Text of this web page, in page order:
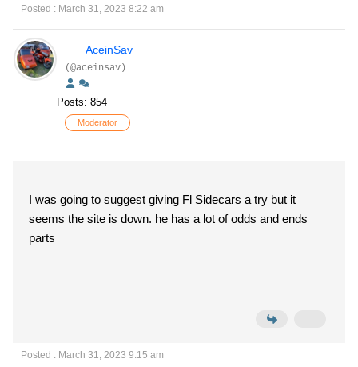
Posted : March 31, 2023 8:22 am
AceinSav
(@aceinsav)
Posts: 854
Moderator
I was going to suggest giving Fl Sidecars a try but it
seems the site is down. he has a lot of odds and ends
parts
Posted : March 31, 2023 9:15 am